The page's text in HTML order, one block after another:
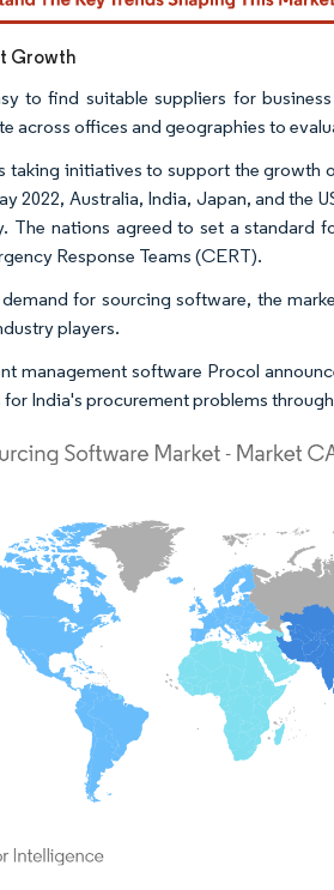
Growth
to find suitable suppliers for
across offices and geographies to
taking initiatives to support the
2022, Australia, India, Japan, and the
The nations agreed to set a
Response Teams (CERT).
for sourcing software, the
players.
management software Procol
India's procurement problems